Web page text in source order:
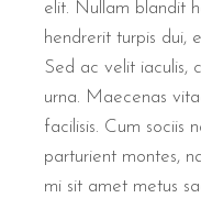
elit. Nullam blandit
hendrerit turpis dui,
Sed ac velit iaculis,
urna. Maecenas
facilisis. Cum sociis
parturient montes,
mi sit amet metus